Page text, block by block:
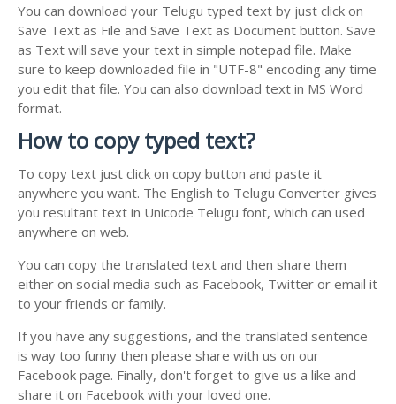
You can download your Telugu typed text by just click on
Save Text as File and Save Text as Document button. Save
as Text will save your text in simple notepad file. Make
sure to keep downloaded file in "UTF-8" encoding any time
you edit that file. You can also download text in MS Word
format.
How to copy typed text?
To copy text just click on copy button and paste it
anywhere you want. The English to Telugu Converter gives
you resultant text in Unicode Telugu font, which can used
anywhere on web.
You can copy the translated text and then share them
either on social media such as Facebook, Twitter or email it
to your friends or family.
If you have any suggestions, and the translated sentence
is way too funny then please share with us on our
Facebook page. Finally, don't forget to give us a like and
share it on Facebook with your loved one.